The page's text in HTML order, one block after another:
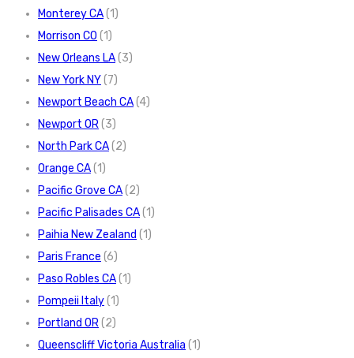
Monterey CA(1)
Morrison CO (1)
New Orleans LA(3)
New York NY(7)
Newport Beach CA(4)
Newport OR(3)
North Park CA(2)
Orange CA(1)
Pacific Grove CA(2)
Pacific Palisades CA(1)
Paihia New Zealand (1)
Paris France (6)
Paso Robles CA(1)
Pompeii Italy(1)
Portland OR(2)
Queenscliff Victoria Australia (1)